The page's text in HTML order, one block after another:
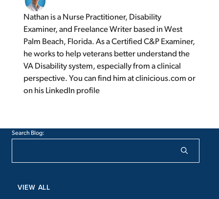
Nathan is a Nurse Practitioner, Disability
Examiner, and Freelance Writer based in West
Palm Beach, Florida. As a Certified C&P Examiner,
he works to help veterans better understand the
VA Disability system, especially from a clinical
perspective. You can find him at clinicious.com or
on his LinkedIn profile
Search Blog:
VIEW ALL